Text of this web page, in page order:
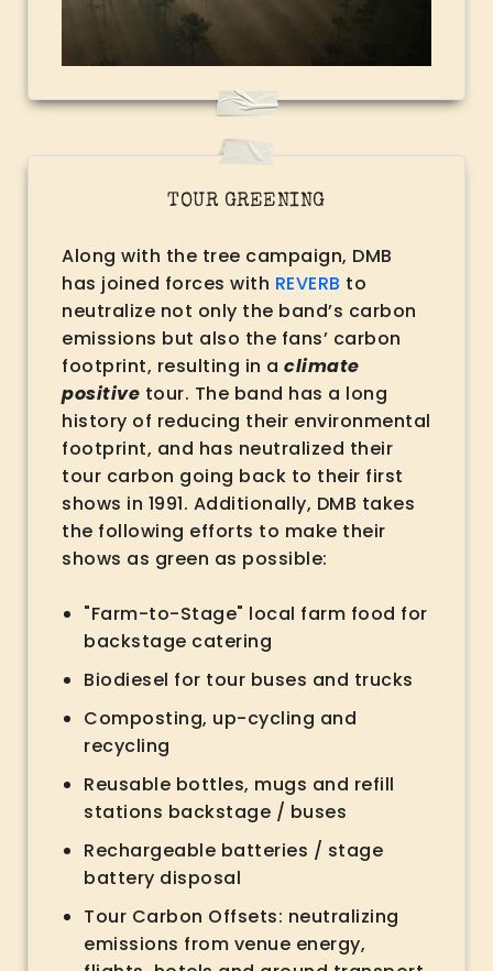
TOUR GREENING
Along with the tree campaign, DMB
has joined forces with REVERB to
neutralize not only the band’s carbon
emissions but also the fans’ carbon
footprint, resulting in a climate
positive tour. The band has a long
history of reducing their environmental
footprint, and has neutralized their
tour carbon going back to their first
shows in 1991. Additionally, DMB takes
the following efforts to make their
shows as green as possible:
"Farm-to-Stage" local farm food for
backstage catering
Biodiesel for tour buses and trucks
Composting, up-cycling and
recycling
Reusable bottles, mugs and refill
stations backstage / buses
Rechargeable batteries / stage
battery disposal
Tour Carbon Offsets: neutralizing
emissions from venue energy,